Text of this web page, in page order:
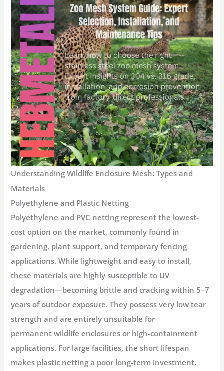
Understanding Wildlife Enclosure Mesh: Types and
Materials
Polyethylene and Plastic Netting
Polyethylene and PVC netting represent the lowest-
cost option on the market, commonly found in
gardening, plant support, and temporary fencing
applications. While lightweight and easy to install,
these materials are highly susceptible to UV
degradation—becoming brittle and cracking within 5–7
years of outdoor exposure. They possess very low tear
strength and are entirely unsuitable for
permanentwildlife enclosures or high-containment
applications. For large facilities, the short lifespan
makes plastic netting a poor long-term investment.